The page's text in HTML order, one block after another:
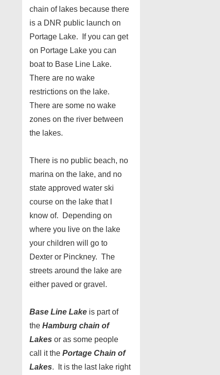
chain of lakes because there
is a DNR public launch on
Portage Lake. If you can get
on Portage Lake you can
boat to Base Line Lake.
There are no wake
restrictions on the lake.
There are some no wake
zones on the river between
the lakes.
There is no public beach, no
marina on the lake, and no
state approved water ski
course on the lake that I
know of. Depending on
where you live on the lake
your children will go to
Dexter or Pinckney. The
streets around the lake are
either paved or gravel.
Base Line Lake is part of
the Hamburg chain of
Lakes or as some people
call it the Portage Chain of
Lakes. It is the last lake right